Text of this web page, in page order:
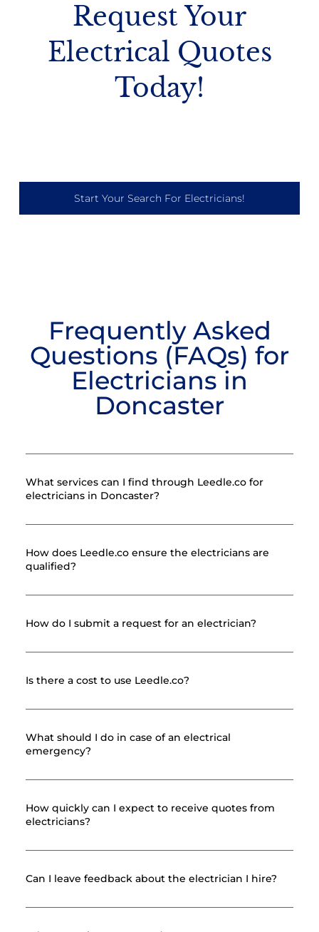
Request Your
Electrical Quotes
Today!
Start Your Search For Electricians!
Frequently Asked
Questions (FAQs) for
Electricians in
Doncaster
What services can I find through Leedle.co for
electricians in Doncaster?
How does Leedle.co ensure the electricians are
qualified?
How do I submit a request for an electrician?
Is there a cost to use Leedle.co?
What should I do in case of an electrical
emergency?
How quickly can I expect to receive quotes from
electricians?
Can I leave feedback about the electrician I hire?